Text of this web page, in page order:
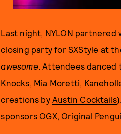
Last night, NYLON partnered
closing party for SXStyle at
awesome. Attendees danced
Knocks, Mia Moretti,
creations by Austin Cocktails
sponsors OGX, Original